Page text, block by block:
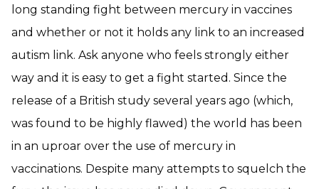
long standing fight between mercury in vaccines
and whether or not it holds any link to an increased
autism link. Ask anyone who feels strongly either
way and it is easy to get a fight started. Since the
release of a British study several years ago (which,
was found to be highly flawed) the world has been
in an uproar over the use of mercury in
vaccinations. Despite many attempts to squelch the